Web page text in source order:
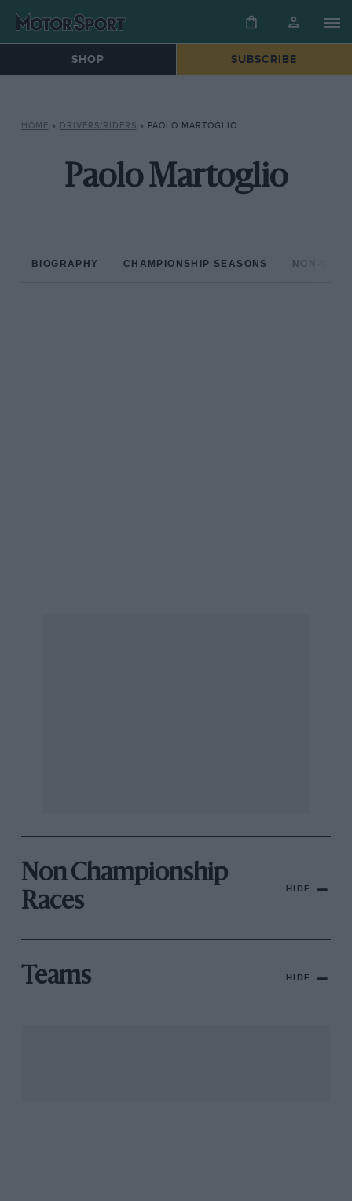
SHOP SUBSCRIBE
HOME » DRIVERS/RIDERS » PAOLO MARTOGLIO
Paolo Martoglio
BIOGRAPHY CHAMPIONSHIP SEASONS NON-
Non Championship
Races
HIDE
Teams HIDE